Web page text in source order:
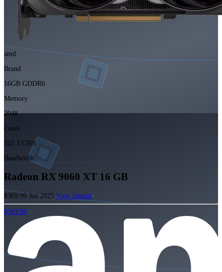
amd
Brand
16GB GDDR6
Memory
2048
Cores
322.3 GB/s
Bandwidth
Radeon RX 9060 XT 16 GB
$369.99Jun 2025View Details
$369.99